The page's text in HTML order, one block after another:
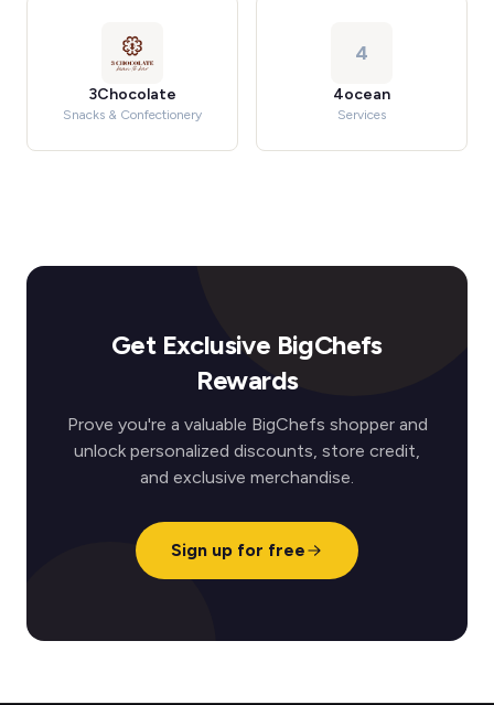
3Chocolate
Snacks & Confectionery
4
4ocean
Services
Get Exclusive BigChefs
Rewards
Prove you're a valuable BigChefs shopper and
unlock personalized discounts, store credit,
and exclusive merchandise.
Sign up for free